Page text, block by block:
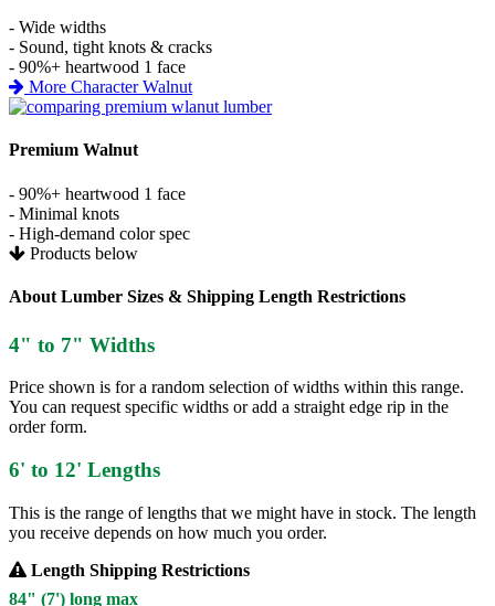
- Wide widths
- Sound, tight knots & cracks
- 90%+ heartwood 1 face
More Character Walnut
Premium Walnut
- 90%+ heartwood 1 face
- Minimal knots
- High-demand color spec
Products below
About Lumber Sizes & Shipping Length Restrictions
4" to 7" Widths
Price shown is for a random selection of widths within this range.
You can request specific widths or add a straight edge rip in the
order form.
6' to 12' Lengths
This is the range of lengths that we might have in stock. The length
you receive depends on how much you order.
Length Shipping Restrictions
84" (7') long max